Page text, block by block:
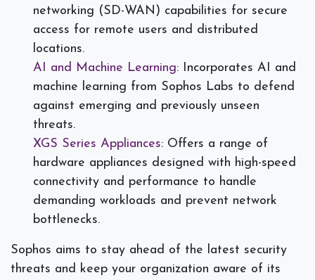
networking (SD-WAN) capabilities for secure
access for remote users and distributed
locations.
AI and Machine Learning: Incorporates AI and
machine learning from Sophos Labs to defend
against emerging and previously unseen
threats.
XGS Series Appliances: Offers a range of
hardware appliances designed with high-speed
connectivity and performance to handle
demanding workloads and prevent network
bottlenecks.
Sophos aims to stay ahead of the latest security
threats and keep your organization aware of its